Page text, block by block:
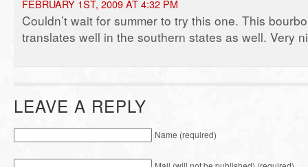
FEBRUARY 1ST, 2009 AT 4:32 PM
Couldn’t wait for summer to try this one. This
translates well in the southern states as well. Very
LEAVE A REPLY
Name (required)